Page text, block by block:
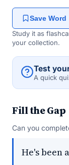
Save Word
Study it as
your collection.
Test
A quick
Fill the Gap
Can you
He's been